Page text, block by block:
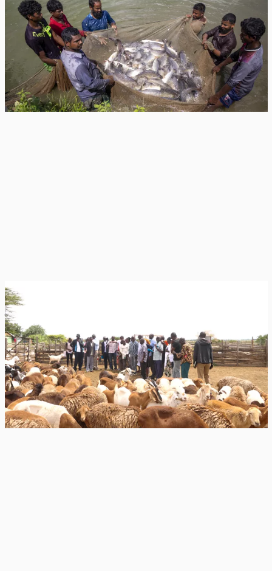
NZ and CGIAR Extend Partnership for Asian
Delta Food & Climate Security
New Zealand Foreign Minister Winston Peters announced a NZ$3.39 million
extension to the CGIAR Asian Mega-Deltas initiative, funding a 12-month
push...
News
July 10, 2026
The 75-kilo sheep that changed a pastoralist’s
mind
Farmers from Baringo set out to learn how to manage their livestock better.
They returned convinced that transforming their flocks begins with...
Genetic Research forages +1